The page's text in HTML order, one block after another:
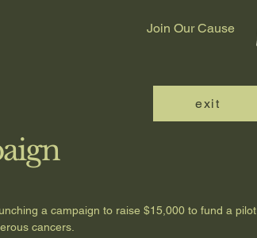
Join Our Cause
exit
a campaign to raise $15,000 to fund a pilot
cancers.